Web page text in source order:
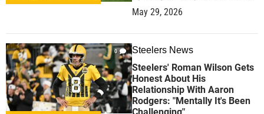
May 29, 2026
0 Steelers News
Steelers' Roman Wilson Gets
Honest About His
Relationship With Aaron
Rodgers: "Mentally It's Been